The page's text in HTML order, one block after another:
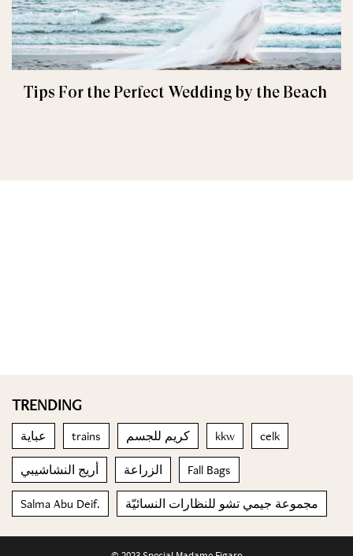
Tips For the Perfect Wedding by the Beach
TRENDING
عباية trains كريم للجسم kkw celk
أريج النشاشيبي الزراعة Fall Bags
Salma Abu Deif. مجموعة جيمي تشو للنظارات النسائيّة